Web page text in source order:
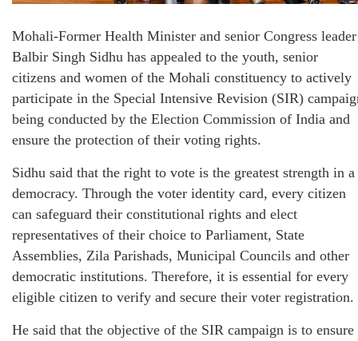
Mohali-Former Health Minister and senior Congress leader
Balbir Singh Sidhu has appealed to the youth, senior
citizens and women of the Mohali constituency to actively
participate in the Special Intensive Revision (SIR)
being conducted by the Election Commission of India and
ensure the protection of their voting rights.
Sidhu said that the right to vote is the greatest strength in a
democracy. Through the voter identity card, every citizen
can safeguard their constitutional rights and elect
representatives of their choice to Parliament, State
Assemblies, Zila Parishads, Municipal Councils and other
democratic institutions. Therefore, it is essential for every
eligible citizen to verify and secure their voter registration.
He said that the objective of the SIR campaign is to ensure